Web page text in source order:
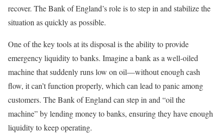
recover. The Bank of England’s role is to step in and stabilize the
situation as quickly as possible.
One of the key tools at its disposal is the ability to provide
emergency liquidity to banks. Imagine a bank as a well-oiled
machine that suddenly runs low on oil—without enough cash
flow, it can’t function properly, which can lead to panic among
customers. The Bank of England can step in and “oil the
machine” by lending money to banks, ensuring they have enough
liquidity to keep operating.